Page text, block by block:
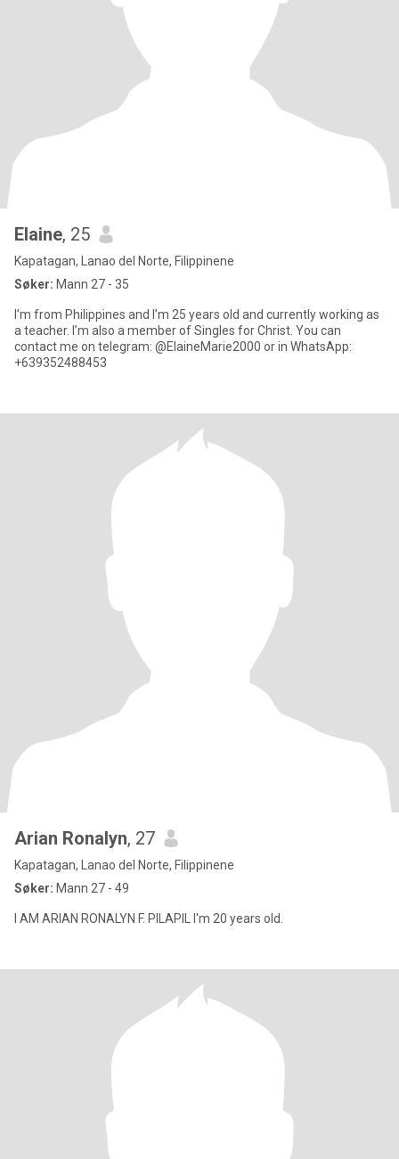
Elaine, 25
Kapatagan, Lanao del Norte, Filippinene
Søker: Mann 27 - 35
I’m from Philippines and I’m 25 years old and currently working as
a teacher. I’m also a member of Singles for Christ. You can
contact me on telegram: @ElaineMarie2000 or in WhatsApp:
+639352488453
Arian Ronalyn, 27
Kapatagan, Lanao del Norte, Filippinene
Søker: Mann 27 - 49
I AM ARIAN RONALYN F. PILAPIL I'm 20 years old.